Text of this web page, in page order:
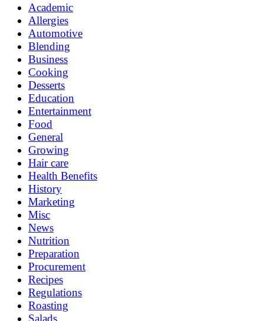
Academic
Allergies
Automotive
Blending
Business
Cooking
Desserts
Education
Entertainment
Food
General
Growing
Hair care
Health Benefits
History
Marketing
Misc
News
Nutrition
Preparation
Procurement
Recipes
Regulations
Roasting
Salads